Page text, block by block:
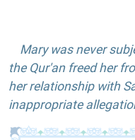
Mary was never
the Qur'an freed her
her relationship with
inappropriate